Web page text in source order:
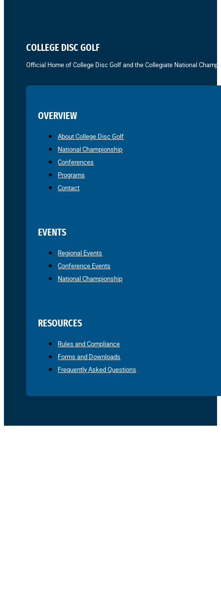
COLLEGE DISC GOLF
Official Home of College Disc Golf and the Collegiate National
OVERVIEW
About College Disc Golf
National Championship
Conferences
Programs
Contact
EVENTS
Regional Events
Conference Events
National Championship
RESOURCES
Rules and Compliance
Forms and Downloads
Frequently Asked Questions